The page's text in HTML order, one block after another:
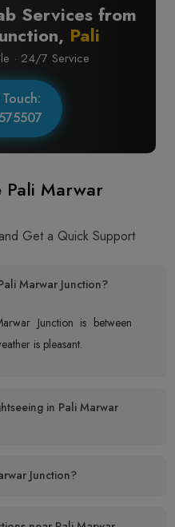
Services from
Pali
· 24/7 Service
Pali Marwar
Get a Quick Support
Marwar Junction?
Junction is between
is pleasant.
in Pali Marwar
Junction?